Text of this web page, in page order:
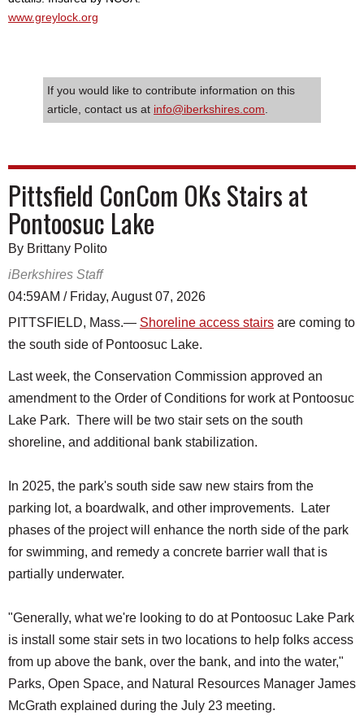
www.greylock.org
If you would like to contribute information on this
article, contact us at info@iberkshires.com
Pittsfield ConCom OKs Stairs at
Pontoosuc Lake
By Brittany Polito
iBerkshires Staff
04:59AM / Friday, August 07, 2026
PITTSFIELD, Mass.— Shoreline access stairs are coming to
the south side of Pontoosuc Lake.
Last week, the Conservation Commission approved an
amendment to the Order of Conditions for work at Pontoosuc
Lake Park. There will be two stair sets on the south
shoreline, and additional bank stabilization.
In 2025, the park's south side saw new stairs from the
parking lot, a boardwalk, and other improvements. Later
phases of the project will enhance the north side of the park
for swimming, and remedy a concrete barrier wall that is
partially underwater.
"Generally, what we're looking to do at Pontoosuc Lake Park
is install some stair sets in two locations to help folks access
from up above the bank, over the bank, and into the water,"
Parks, Open Space, and Natural Resources Manager James
McGrath explained during the July 23 meeting.